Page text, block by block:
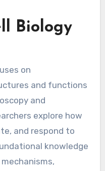
Biology
on
and functions
and
explore how
and respond to
knowledge